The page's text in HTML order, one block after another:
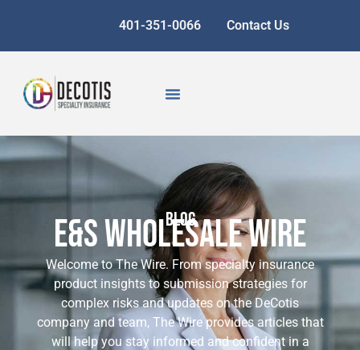
401-351-0066 Contact Us
BLOG
E&S Wholesale Wire
Welcome to The Wire. From specialty insurance
product insights to submission strategies for
complex risks and updates on the DeCotis
company and team, The Wire provides articles that
will help you stay informed and confident in a